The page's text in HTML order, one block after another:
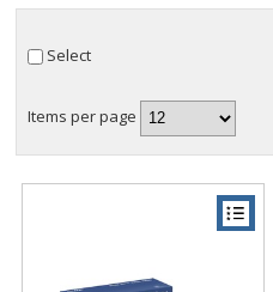
Select
Items per page